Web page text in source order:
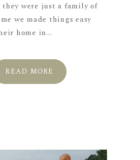
they were just a family of
we made things easy
home in...
READ MORE